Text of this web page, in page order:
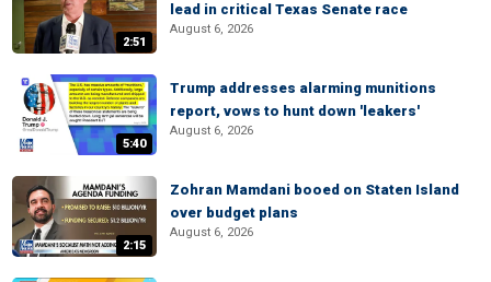
2:51
lead in critical Texas Senate race
August 6, 2026
5:40
Trump addresses alarming munitions
report, vows to hunt down 'leakers'
August 6, 2026
2:15
Zohran Mamdani booed on Staten Island
over budget plans
August 6, 2026